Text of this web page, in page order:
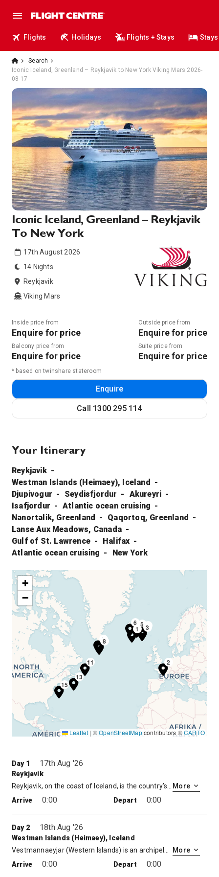
Flights Holidays Flights + Stays Stays
Search
Iconic Iceland, Greenland – Reykjavik to New York Viking Mars 2026-
08-17
Iconic Iceland, Greenland – Reykjavik
To New York
17th August 2026
14 Nights
Reykjavik
Viking Mars
Inside price from
Enquire for price
Balcony price from
Enquire for price
Outside price from
Enquire for price
Suite price from
Enquire for price
* based on twinshare stateroom
Call 1300 295 114
Enquire
Your Itinerary
Reykjavik
Westman Islands (Heimaey), Iceland
Djupivogur
Seydisfjordur
Akureyri
Isafjordur
Atlantic ocean cruising
Nanortalik, Greenland
Qaqortoq, Greenland
Lanse Aux Meadows, Canada
Gulf of St. Lawrence
Halifax
Atlantic ocean cruising
New York
1
2
3
4
5
6
8
9
11
13
15
+
−
Leaflet | ©OpenStreetMapcontributors ©CARTO
Day 1 17th Aug '26
Reykjavik
More
Arrive
0:00 Depart 0:00
Day 2 18th Aug '26
Westman Islands (Heimaey), Iceland
More
Arrive
0:00 Depart 0:00